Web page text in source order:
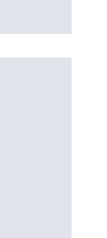
data